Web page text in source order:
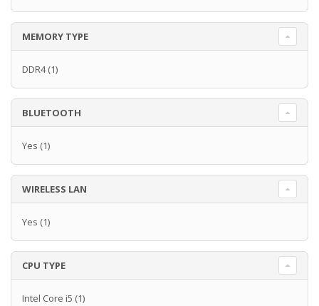
MEMORY TYPE
DDR4(1)
BLUETOOTH
Yes (1)
WIRELESS LAN
Yes (1)
CPU TYPE
Intel Core i5 (1)